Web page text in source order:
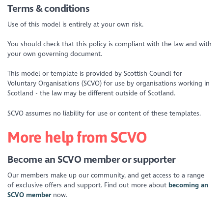
Terms & conditions
Use of this model is entirely at your own risk.
You should check that this policy is compliant with the law and with
your own governing document.
This model or template is provided by Scottish Council for
Voluntary Organisations (SCVO) for use by organisations working in
Scotland - the law may be different outside of Scotland.
SCVO assumes no liability for use or content of these templates.
More help from SCVO
Become an SCVO member or supporter
Our members make up our community, and get access to a range
of exclusive offers and support. Find out more about becoming an
SCVO membernow.